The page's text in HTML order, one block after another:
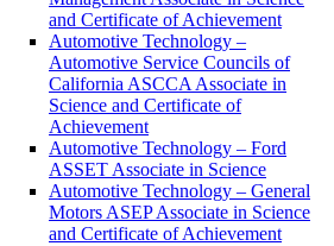
and Certificate of Achievement
Automotive Technology –
Automotive Service Councils of
California ASCCA Associate in
Science and Certificate of
Achievement
Automotive Technology – Ford
ASSET Associate in Science
Automotive Technology – General
Motors ASEP Associate in Science
and Certificate of Achievement